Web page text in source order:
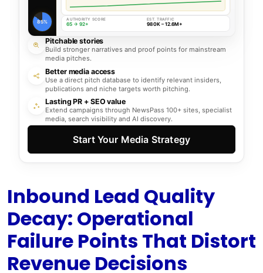
85% AUTHORITY SCORE
65 → 92+
EST. TRAFFIC
980K – 12.6M+
Pitchable stories
Build stronger narratives and proof points for mainstream
media pitches.
Better media access
Use a direct pitch database to identify relevant insiders,
publications and niche targets worth pitching.
Lasting PR + SEO value
Extend campaigns through NewsPass 100+ sites, specialist
media, search visibility and AI discovery.
Start Your Media Strategy
Inbound Lead Quality
Decay: Operational
Failure Points That Distort
Revenue Decisions